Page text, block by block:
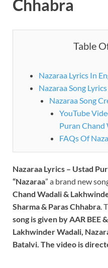
Chhabra
Table
Nazaraa Lyrics In
Nazaraa Song
Nazaraa Song
YouTube
Puran Chand
FAQs Of
Nazaraa Lyrics – Ustad
“Nazaraa” a brand new
Chand Wadali &
Sharma & Paras Chhabra.
song is given by AAR BEE
Lakhwinder Wadali,
Batalvi. The video is